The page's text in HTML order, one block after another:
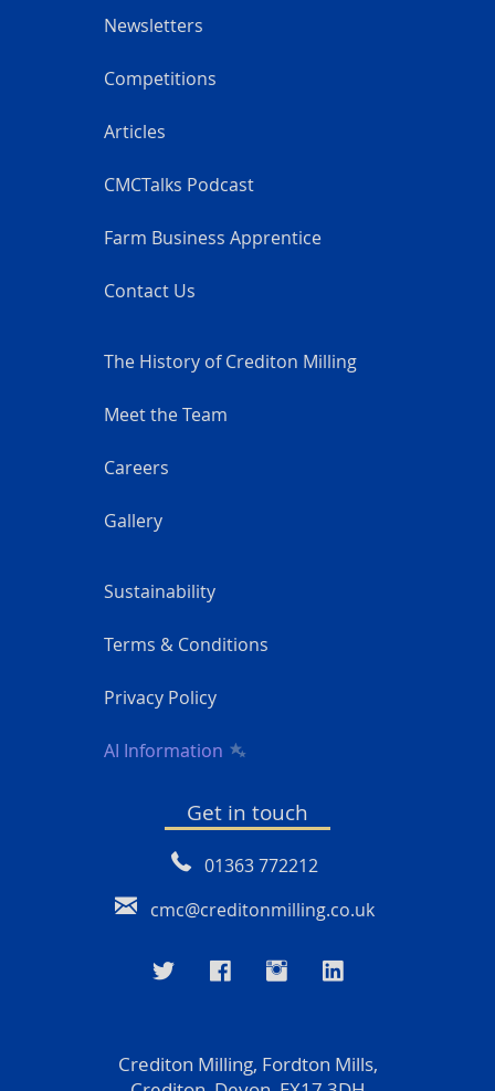
Newsletters
Competitions
Articles
CMCTalks Podcast
Farm Business Apprentice
Contact Us
The History of Crediton Milling
Meet the Team
Careers
Gallery
Sustainability
Terms & Conditions
Privacy Policy
AI Information
Get in touch
01363 772212
cmc@creditonmilling.co.uk
Crediton Milling, Fordton Mills,